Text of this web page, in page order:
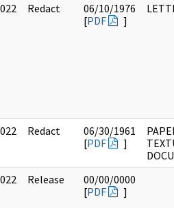
Redact
06/10/1976
[PDF ]
Redact
06/30/1961
[PDF ]
Release
00/00/0000
[PDF ]